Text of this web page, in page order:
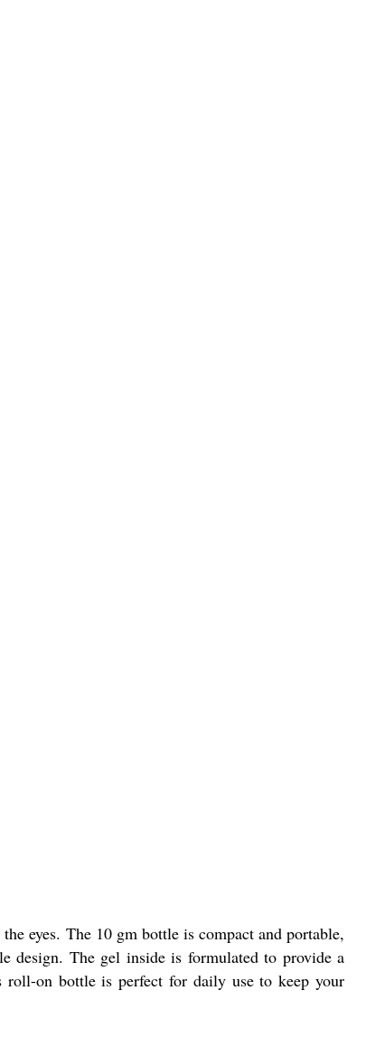
eyes. The 10 gm bottle is compact and portable,
design. The gel inside is formulated to provide a
roll-on bottle is perfect for daily use to keep your